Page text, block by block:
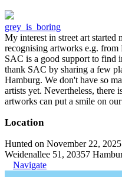
grey_is_boring
My interest in street art started
recognising artworks e.g.
SAC is a good support to find
thank SAC by sharing a few
Hamburg. We don't have so
artists yet. Nevertheless, there
artworks can put a smile on
Location
Hunted on November 22, 2025
Weidenallee 51, 20357
Navigate